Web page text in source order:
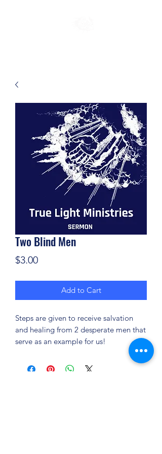
Two Blind Men
$3.00Price
Add to Cart
Steps are given to receive salvation
and healing from 2 desperate men that
serve as an example for us!